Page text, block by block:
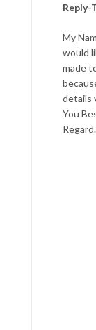
Reply-
My
would
made
details
You